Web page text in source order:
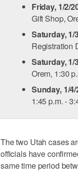
Friday, 1/2/
Gift Shop,
Saturday, 1/
Registration
Saturday, 1/
Orem, 1:30
Sunday, 1/
1:45 p.m. -
The two Utah cases
officials have
same time period